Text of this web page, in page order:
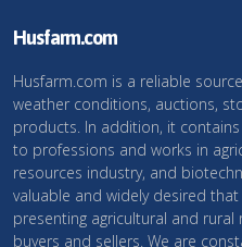
Husfarm.com
Husfarm.com is a reliable
weather conditions, auctions,
products. In addition, it
to professions and works in
resources industry, and
valuable and widely desired
presenting agricultural and
buyers and sellers. We are